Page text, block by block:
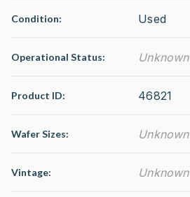
Condition: Used
Operational Status: Unknown
Product ID: 46821
Wafer Sizes: Unknown
Vintage: Unknown